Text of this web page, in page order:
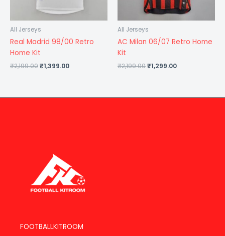
All Jerseys
Real Madrid 98/00 Retro
Home Kit
₹2,199.00₹1,399.00
All Jerseys
AC Milan 06/07 Retro Home
Kit
₹2,199.00₹1,299.00
FOOTBALLKITROOM